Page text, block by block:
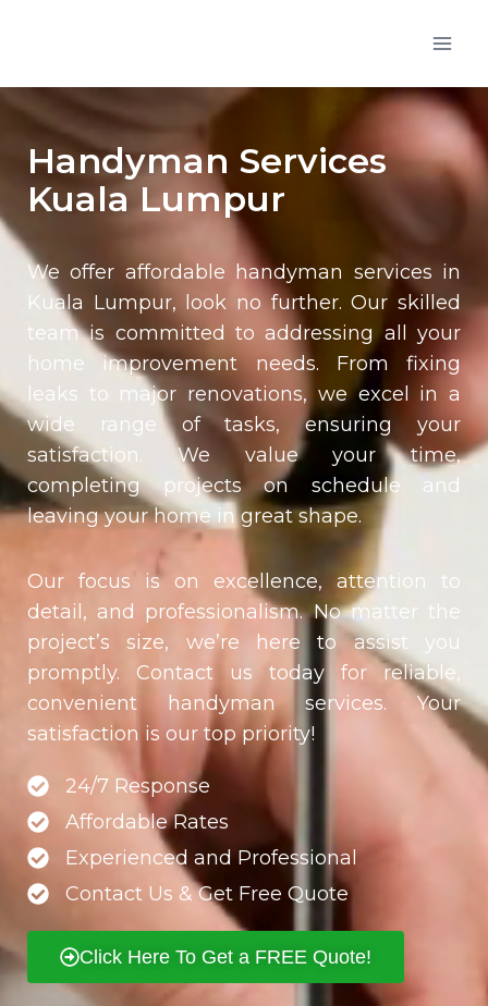
Handyman Services
Kuala Lumpur
We offer affordable handyman services in
Kuala Lumpur, look no further. Our skilled
team is committed to addressing all your
home improvement needs. From fixing
leaks to major renovations, we excel in a
wide range of tasks, ensuring your
satisfaction. We value your time,
completing projects on schedule and
leaving your home in great shape.
Our focus is on excellence, attention to
detail, and professionalism. No matter the
project’s size, we’re here to assist you
promptly. Contact us today for reliable,
convenient handyman services. Your
satisfaction is our top priority!
24/7 Response
Affordable Rates
Experienced and Professional
Contact Us & Get Free Quote
Click Here To Get a FREE Quote!